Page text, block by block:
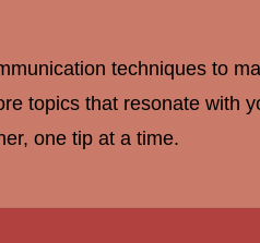
techniques to
topics that resonate with
one tip at a time.